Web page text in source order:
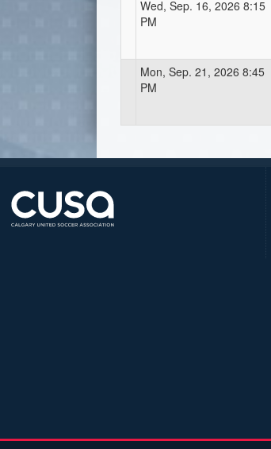
Wed, Sep. 16, 2026 8:15
PM
Mon, Sep. 21, 2026 8:45
PM